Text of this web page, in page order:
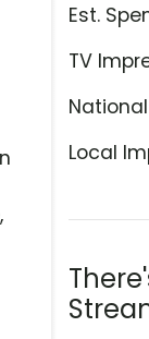
Est.
TV
Local